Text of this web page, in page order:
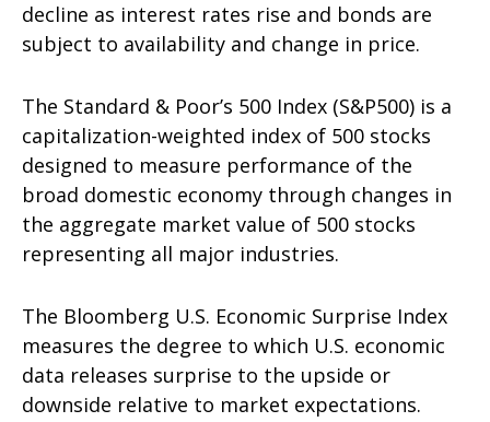
decline as interest rates rise and bonds are
subject to availability and change in price.
The Standard & Poor’s 500 Index (S&P500) is a
capitalization-weighted index of 500 stocks
designed to measure performance of the
broad domestic economy through changes in
the aggregate market value of 500 stocks
representing all major industries.
The Bloomberg U.S. Economic Surprise Index
measures the degree to which U.S. economic
data releases surprise to the upside or
downside relative to market expectations.